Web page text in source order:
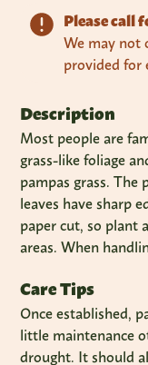
Please call
We may not
provided for
Description
Most people are
grass-like foliage
pampas grass. The
leaves have sharp
paper cut, so plant
areas. When
Care Tips
Once established,
little maintenance
drought. It should